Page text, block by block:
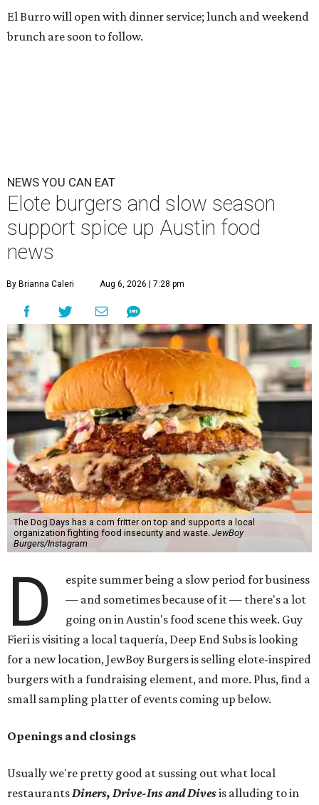
El Burro will open with dinner service; lunch and weekend
brunch are soon to follow.
NEWS YOU CAN EAT
Elote burgers and slow season
support spice up Austin food
news
By Brianna Caleri Aug 6, 2026 | 7:28 pm
The Dog Days has a corn fritter on top and supports a local
organization fighting food insecurity and waste. JewBoy
Burgers/Instagram
D
espite summer being a slow period for business
— and sometimes because of it — there's a lot
going on in Austin's food scene this week. Guy
Fieri is visiting a local taquería, Deep End Subs is looking
for a new location, JewBoy Burgers is selling elote-inspired
burgers with a fundraising element, and more. Plus, find a
small sampling platter of events coming up below.
Openings and closings
Usually we're pretty good at sussing out what local
restaurantsDiners, Drive-Ins and Divesis alluding to in